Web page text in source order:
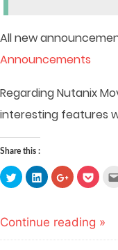
All new
Announcements
Regarding Nutanix
interesting features
Share this :
Click
to
share
(Opens
in
window)
Click
to
share
in
window)
Click
to
share
(Opens
in
window)
Click
to
in
Continue reading »